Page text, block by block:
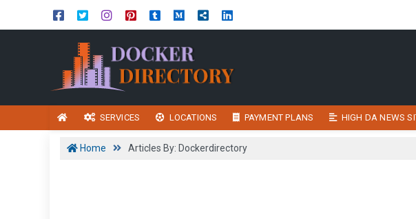
SERVICES LOCATIONS PAYMENT PLANS HIGH DA NEWS
Home Articles By: Dockerdirectory